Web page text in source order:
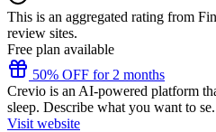
This is an aggregated rating from
review sites.
Free plan available
50% OFF for 2 months
Crevio is an AI-powered platform
sleep. Describe what you want to
Visit website